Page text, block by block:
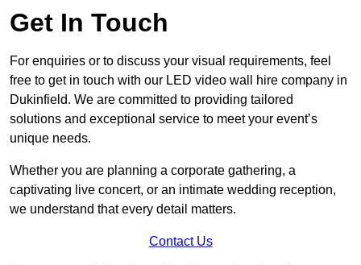
Get In Touch
For enquiries or to discuss your visual requirements, feel
free to get in touch with our LED video wall hire company in
Dukinfield. We are committed to providing tailored
solutions and exceptional service to meet your event’s
unique needs.
Whether you are planning a corporate gathering, a
captivating live concert, or an intimate wedding reception,
we understand that every detail matters.
Contact Us